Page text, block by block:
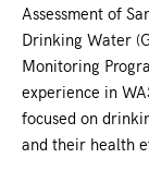
Assessment of
Drinking Water
Monitoring
experience in
focused on
and their health